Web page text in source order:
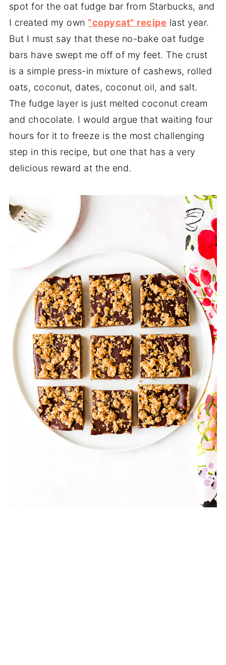
spot for the oat fudge bar from Starbucks, and
I created my own “copycat” recipe last year.
But I must say that these no-bake oat fudge
bars have swept me off of my feet. The crust
is a simple press-in mixture of cashews, rolled
oats, coconut, dates, coconut oil, and salt.
The fudge layer is just melted coconut cream
and chocolate. I would argue that waiting four
hours for it to freeze is the most challenging
step in this recipe, but one that has a very
delicious reward at the end.